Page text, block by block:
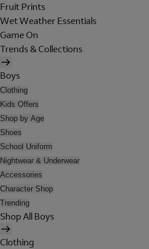
Fruit Prints
Wet Weather Essentials
Game On
Trends & Collections
Boys
Clothing
Kids Offers
Shop by Age
Shoes
School Uniform
Nightwear & Underwear
Accessories
Character Shop
Trending
Shop All Boys
Clothing